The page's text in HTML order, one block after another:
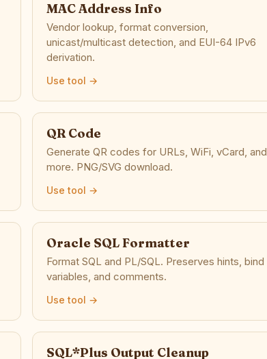
MAC Address Info
Vendor lookup, format conversion,
unicast/multicast detection, and EUI-64 IPv6
derivation.
Use tool →
QR Code
Generate QR codes for URLs, WiFi, vCard, and
more. PNG/SVG download.
Use tool →
Oracle SQL Formatter
Format SQL and PL/SQL. Preserves hints, bind
variables, and comments.
Use tool →
SQL*Plus Output Cleanup